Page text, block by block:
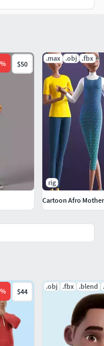
in the Blender, with
% $44
.obj .fbx .blend
% $50
.max .obj .fbx
rig
Cartoon Afro